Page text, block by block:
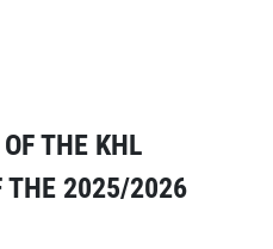
THE KHL
THE 2025/2026